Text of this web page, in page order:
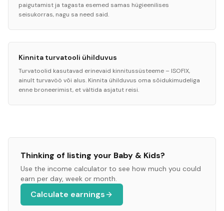
paigutamist ja tagasta esemed samas hügieenilises
seisukorras, nagu sa need said.
Kinnita turvatooli ühilduvus
Turvatoolid kasutavad erinevaid kinnitussüsteeme – ISOFIX,
ainult turvavöö või alus. Kinnita ühilduvus oma sõidukimudeliga
enne broneerimist, et vältida asjatut reisi.
Thinking of listing your Baby & Kids?
Use the income calculator to see how much you could
earn per day, week or month.
Calculate earnings